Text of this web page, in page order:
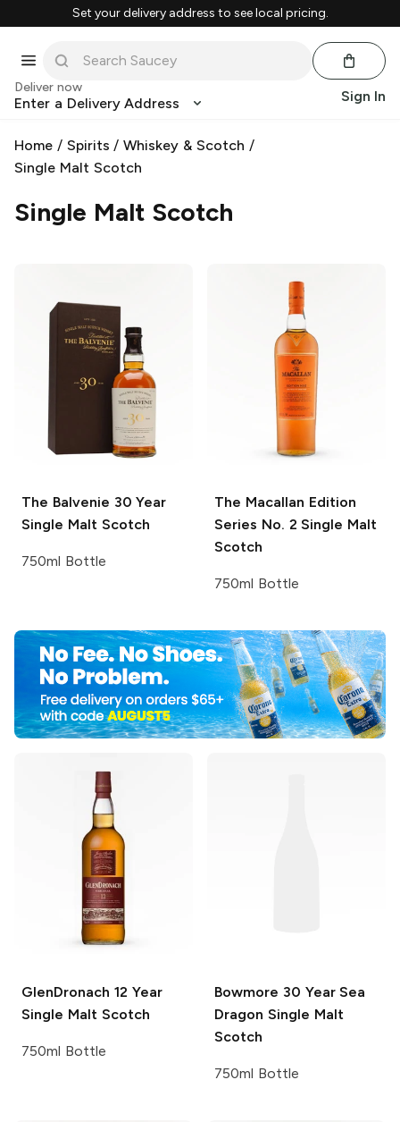
Set your delivery address to see local pricing.
Deliver now
Enter a Delivery Address Sign In
Home / Spirits /Whiskey & Scotch /
Single Malt Scotch
Single Malt Scotch
The Balvenie 30 Year
Single Malt Scotch
750ml Bottle
The Macallan Edition
Series No. 2 Single Malt
Scotch
750ml Bottle
GlenDronach 12 Year
Single Malt Scotch
750ml Bottle
Bowmore 30 Year Sea
Dragon Single Malt
Scotch
750ml Bottle